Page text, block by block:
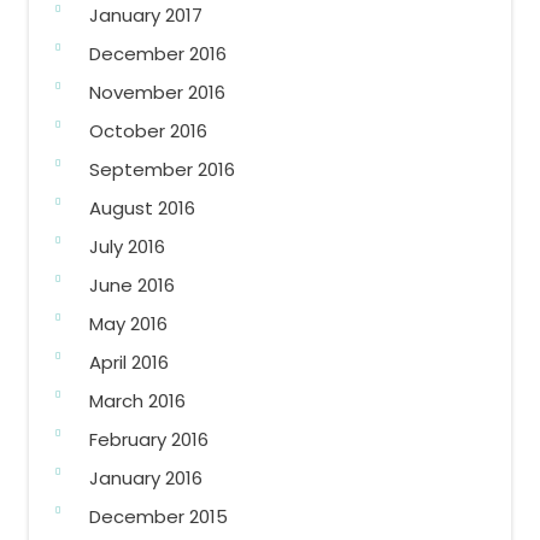
January 2017
December 2016
November 2016
October 2016
September 2016
August 2016
July 2016
June 2016
May 2016
April 2016
March 2016
February 2016
January 2016
December 2015